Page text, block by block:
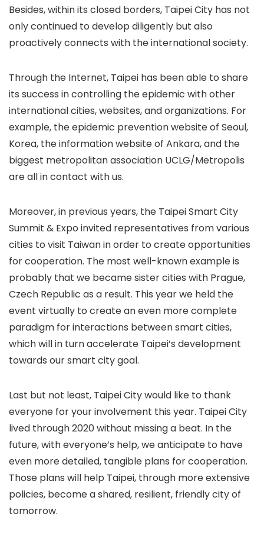
Besides, within its closed borders, Taipei City has not
only continued to develop diligently but also
proactively connects with the international society.
Through the Internet, Taipei has been able to share
its success in controlling the epidemic with other
international cities, websites, and organizations. For
example, the epidemic prevention website of Seoul,
Korea, the information website of Ankara, and the
biggest metropolitan association UCLG/Metropolis
are all in contact with us.
Moreover, in previous years, the Taipei Smart City
Summit & Expo invited representatives from various
cities to visit Taiwan in order to create opportunities
for cooperation. The most well-known example is
probably that we became sister cities with Prague,
Czech Republic as a result. This year we held the
event virtually to create an even more complete
paradigm for interactions between smart cities,
which will in turn accelerate Taipei’s development
towards our smart city goal.
Last but not least, Taipei City would like to thank
everyone for your involvement this year. Taipei City
lived through 2020 without missing a beat. In the
future, with everyone’s help, we anticipate to have
even more detailed, tangible plans for cooperation.
Those plans will help Taipei, through more extensive
policies, become a shared, resilient, friendly city of
tomorrow.